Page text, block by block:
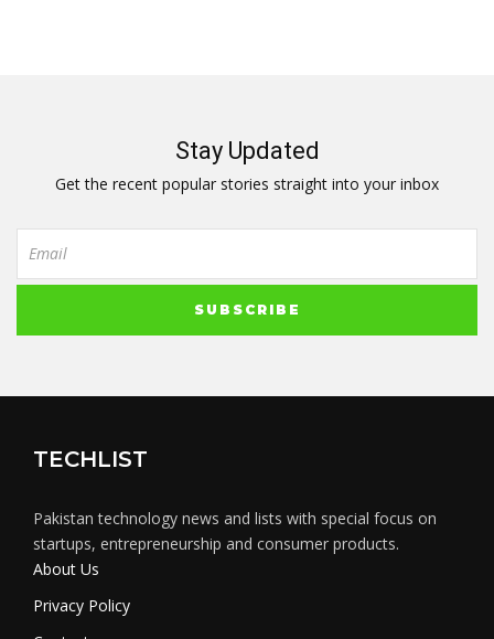
Stay Updated
Get the recent popular stories straight into your inbox
TECHLIST
Pakistan technology news and lists with special focus on
startups, entrepreneurship and consumer products.
About Us
Privacy Policy